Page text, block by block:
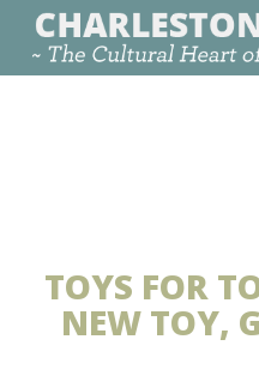
TOYS FOR
NEW TOY,